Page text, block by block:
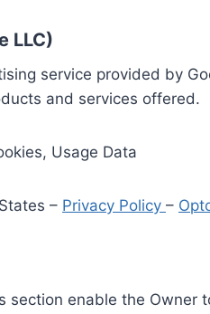
LLC)
service provided by
and services offered.
Usage Data
– Privacy Policy –
section enable the